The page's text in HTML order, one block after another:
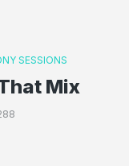
SESSIONS
Mix